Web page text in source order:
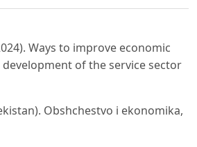
Ways to improve economic
of the service sector
Obshchestvo i ekonomika,